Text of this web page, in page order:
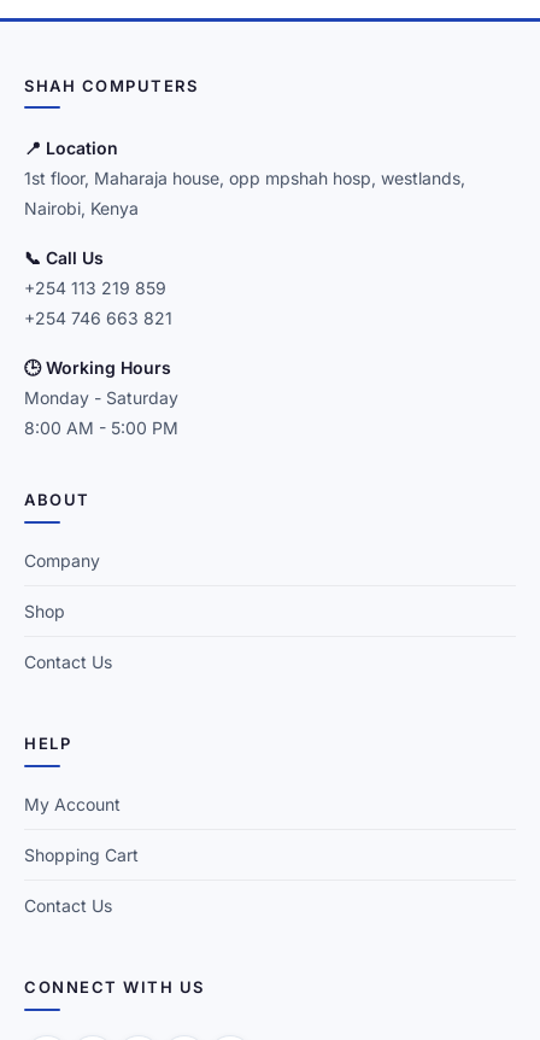
SHAH COMPUTERS
📍 Location
1st floor, Maharaja house, opp mpshah hosp, westlands,
Nairobi, Kenya
📞 Call Us
+254 113 219 859
+254 746 663 821
🕒 Working Hours
Monday - Saturday
8:00 AM - 5:00 PM
ABOUT
Company
Shop
Contact Us
HELP
My Account
Shopping Cart
Contact Us
CONNECT WITH US